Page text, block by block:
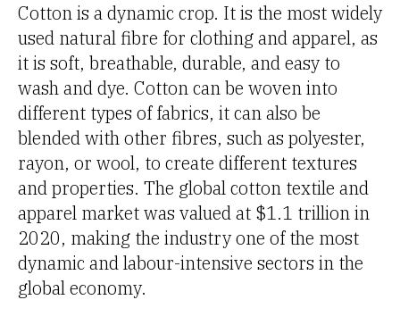
Cotton is a dynamic crop. It is the most widely
used natural fibre for clothing and apparel, as
it is soft, breathable, durable, and easy to
wash and dye. Cotton can be woven into
different types of fabrics, it can also be
blended with other fibres, such as polyester,
rayon, or wool, to create different textures
and properties. The global cotton textile and
apparel market was valued at $1.1 trillion in
2020, making the industry one of the most
dynamic and labour-intensive sectors in the
global economy.